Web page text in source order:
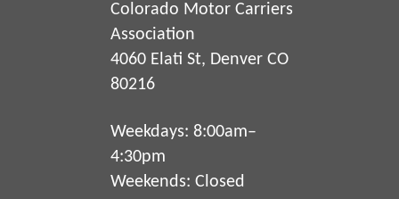
Colorado Motor Carriers
Association
4060 Elati St, Denver CO
80216
Weekdays: 8:00am–
4:30pm
Weekends: Closed